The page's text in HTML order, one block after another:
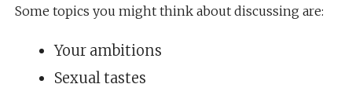
Some topics you might think about discussing are:
Your ambitions
Sexual tastes